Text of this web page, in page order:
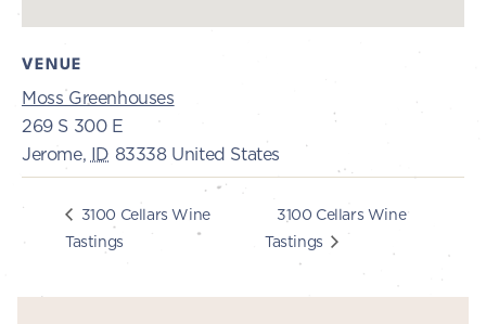
VENUE
Moss Greenhouses
269 S 300 E
Jerome, ID 83338 United States
3100 Cellars Wine
Tastings
3100 Cellars Wine
Tastings